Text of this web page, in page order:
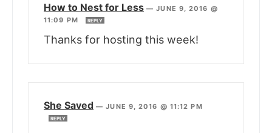
How to Nest for Less —JUNE 9, 2016 @
11:09 PM
REPLY
Thanks for hosting this week!
She Saved —JUNE 9, 2016 @ 11:12 PM
REPLY